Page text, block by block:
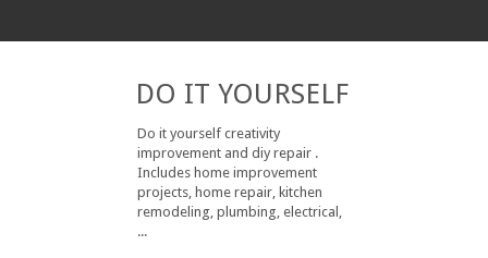
DO IT YOURSELF
Do it yourself creativity
improvement and diy repair .
Includes home improvement
projects, home repair, kitchen
remodeling, plumbing, electrical,
...